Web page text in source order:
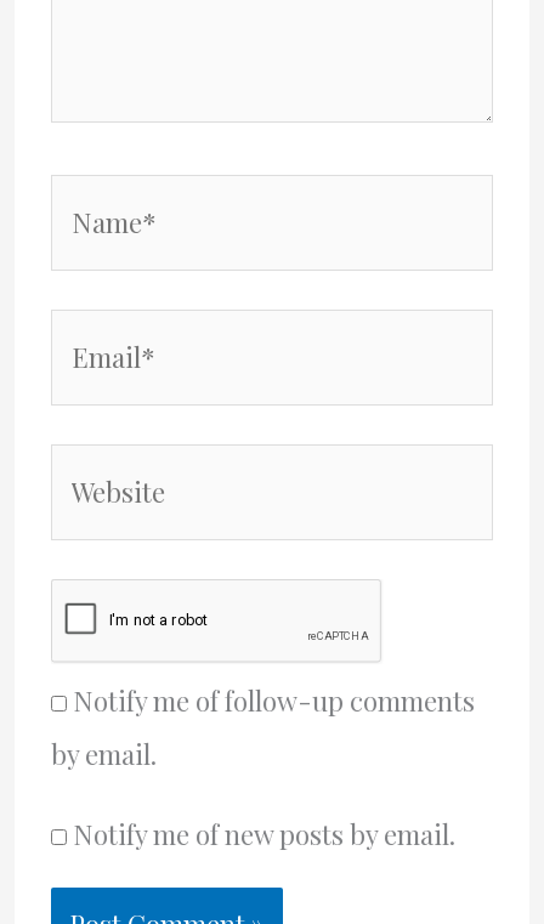
Notify me of follow-up comments
by email.
Notify me of new posts by email.